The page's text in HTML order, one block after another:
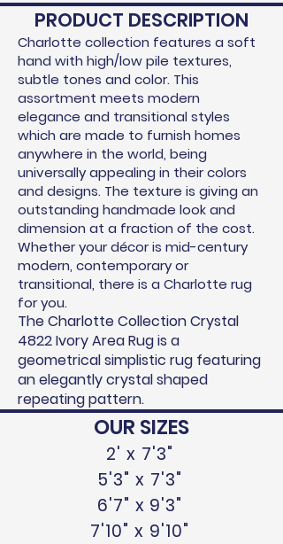
PRODUCT DESCRIPTION
Charlotte collection features a soft
hand with high/low pile textures,
subtle tones and color. This
assortment meets modern
elegance and transitional styles
which are made to furnish homes
anywhere in the world, being
universally appealing in their colors
and designs. The texture is giving an
outstanding handmade look and
dimension at a fraction of the cost.
Whether your décor is mid-century
modern, contemporary or
transitional, there is a Charlotte rug
for you.
The Charlotte Collection Crystal
4822 Ivory Area Rug is a
geometrical simplistic rug featuring
an elegantly crystal shaped
repeating pattern.
OUR SIZES
2' x 7'3"
5'3" x 7'3"
6'7" x 9'3"
7'10" x 9'10"